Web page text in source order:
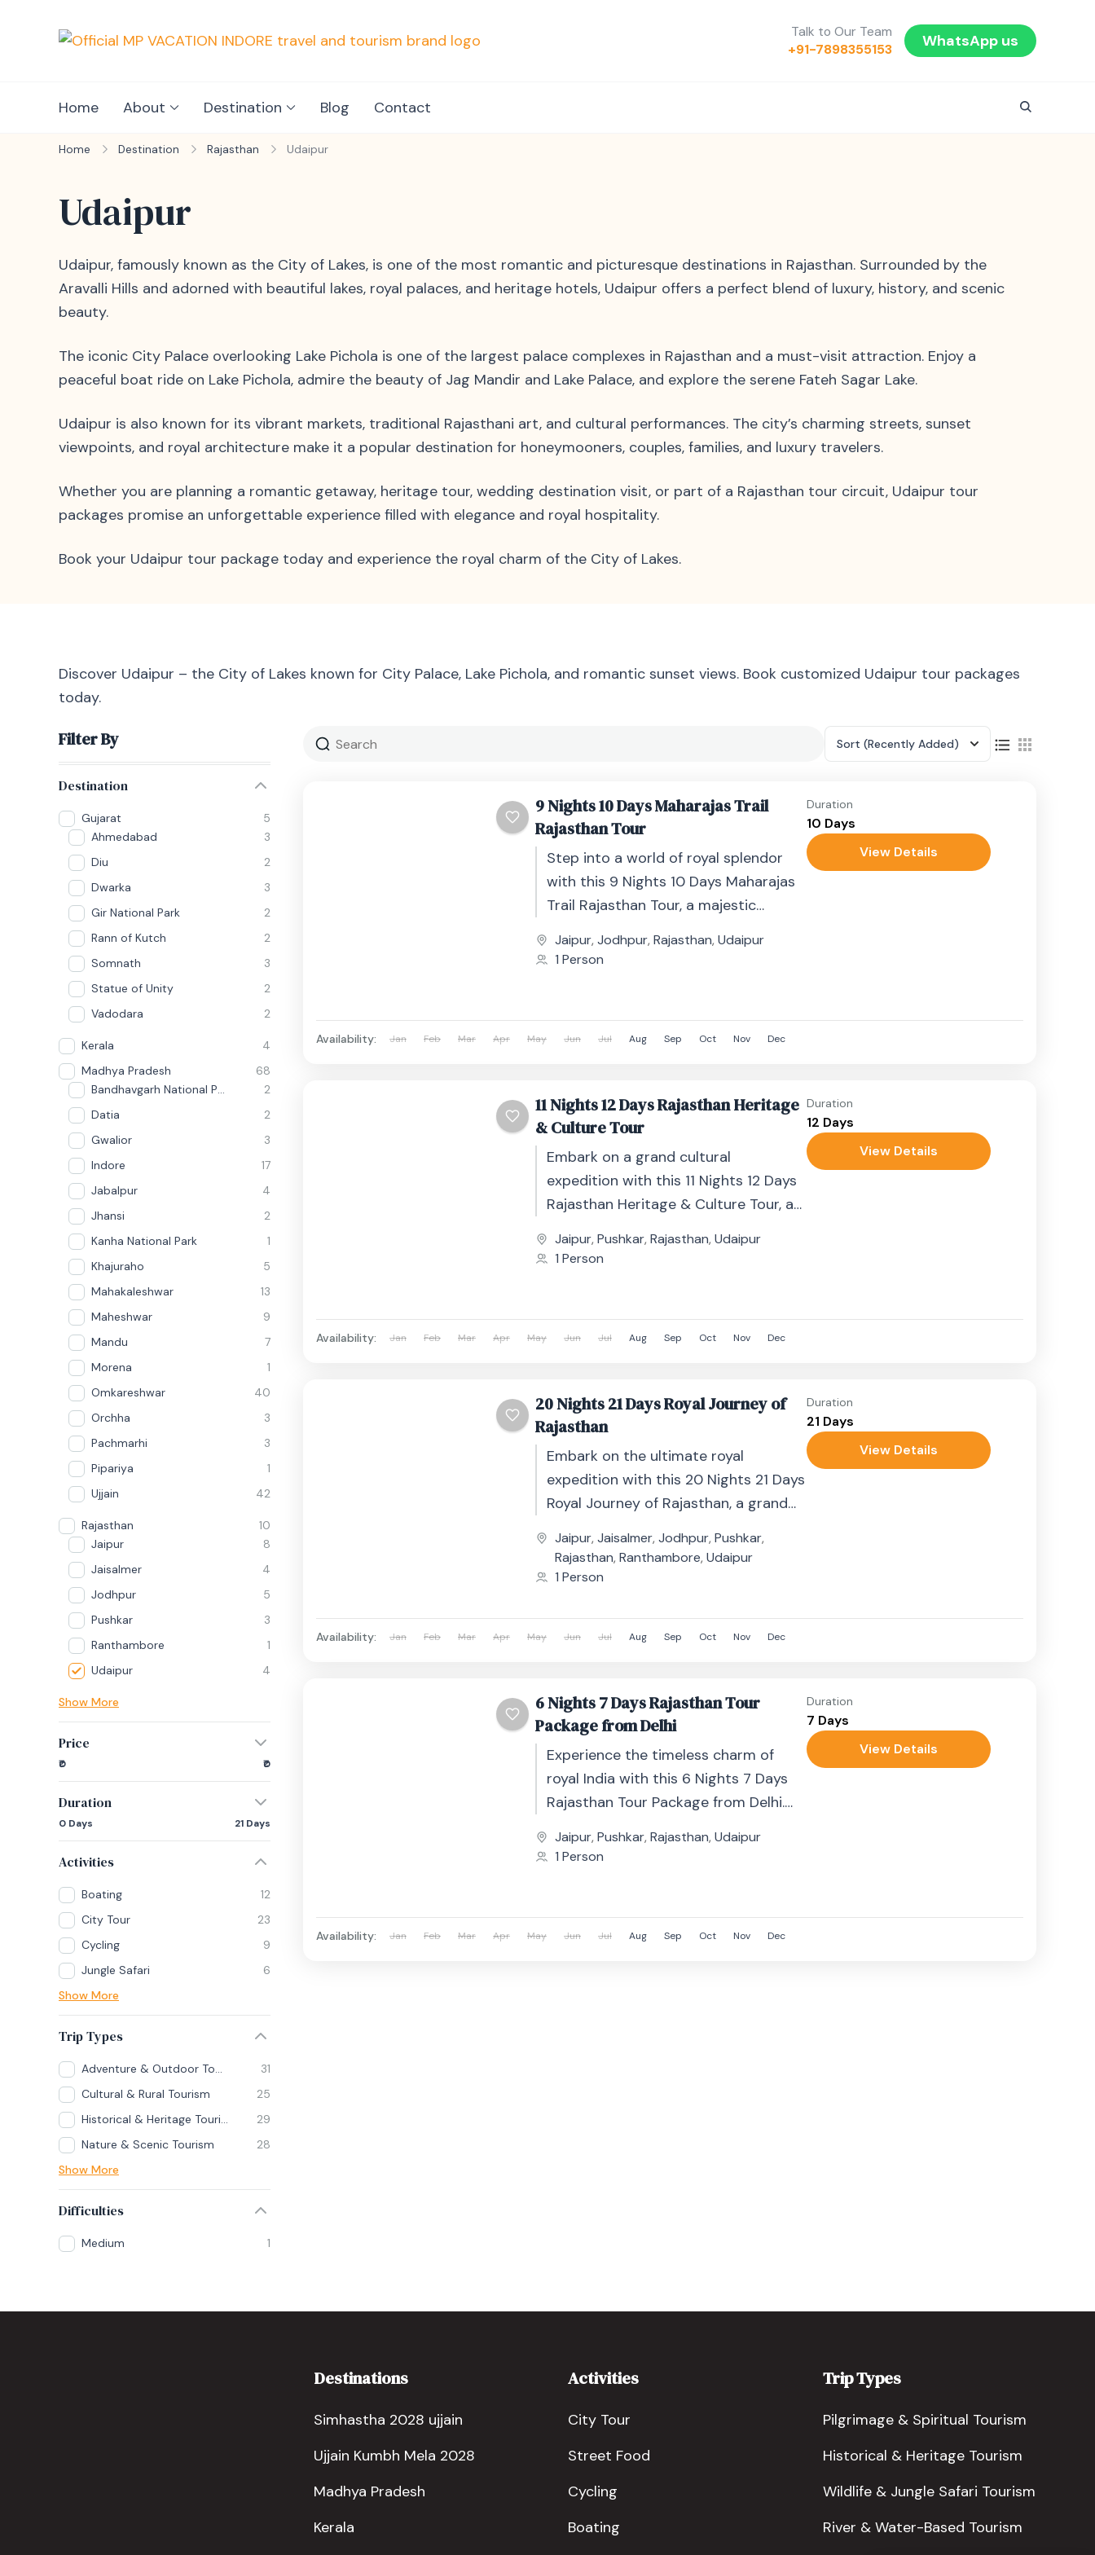
Talk to Our Team
+91-7898355153
WhatsApp us
Home About Destination Blog Contact
Home Destination Rajasthan Udaipur
Udaipur
Udaipur, famously known as the City of Lakes, is one of the most romantic and picturesque destinations in Rajasthan. Surrounded by the
Aravalli Hills and adorned with beautiful lakes, royal palaces, and heritage hotels, Udaipur offers a perfect blend of luxury, history, and scenic
beauty.
The iconic City Palace overlooking Lake Pichola is one of the largest palace complexes in Rajasthan and a must-visit attraction. Enjoy a
peaceful boat ride on Lake Pichola, admire the beauty of Jag Mandir and Lake Palace, and explore the serene Fateh Sagar Lake.
Udaipur is also known for its vibrant markets, traditional Rajasthani art, and cultural performances. The city’s charming streets, sunset
viewpoints, and royal architecture make it a popular destination for honeymooners, couples, families, and luxury travelers.
Whether you are planning a romantic getaway, heritage tour, wedding destination visit, or part of a Rajasthan tour circuit, Udaipur tour
packages promise an unforgettable experience filled with elegance and royal hospitality.
Book your Udaipur tour package today and experience the royal charm of the City of Lakes.
Discover Udaipur – the City of Lakes known for City Palace, Lake Pichola, and romantic sunset views. Book customized Udaipur tour packages
today.
Filter By
Destination
Gujarat
5
Ahmedabad
3
Diu
2
Dwarka
3
Gir National Park
2
Rann of Kutch
2
Somnath
3
Statue of Unity
2
Vadodara
2
Kerala
4
Madhya Pradesh
68
Bandhavgarh National Park
2
Datia
2
Gwalior
3
Indore
17
Jabalpur
4
Jhansi
2
Kanha National Park
1
Khajuraho
5
Mahakaleshwar
13
Maheshwar
9
Mandu
7
Morena
1
Omkareshwar
40
Orchha
3
Pachmarhi
3
Pipariya
1
Ujjain
42
Rajasthan
10
Jaipur
8
Jaisalmer
4
Jodhpur
5
Pushkar
3
Ranthambore
1
Udaipur
4
Show More
Price
₹0 ₹0
Duration
0 Days 21 Days
Activities
Boating
12
City Tour
23
Cycling
9
Jungle Safari
6
Show More
Trip Types
Adventure & Outdoor Tourism
31
Cultural & Rural Tourism
25
Historical & Heritage Tourism
29
Nature & Scenic Tourism
28
Show More
Difficulties
Medium 1
Sort (Recently Added)
9 Nights 10 Days Maharajas Trail
Rajasthan Tour
Step into a world of royal splendor
with this 9 Nights 10 Days Maharajas
Trail Rajasthan Tour, a majestic
forts, opulent...
Jaipur,Jodhpur,Rajasthan,Udaipur
1 Person
Duration
10 Days
View Details
Availability: Jan Feb Mar Apr May Jun Jul Aug Sep Oct Nov Dec
11 Nights 12 Days Rajasthan Heritage
& Culture Tour
Embark on a grand cultural
expedition with this 11 Nights 12 Days
Rajasthan Heritage & Culture Tour, a
through India’s royal heartland....
Jaipur,Pushkar,Rajasthan,Udaipur
1 Person
Duration
12 Days
View Details
Availability: Jan Feb Mar Apr May Jun Jul Aug Sep Oct Nov Dec
20 Nights 21 Days Royal Journey of
Rajasthan
Embark on the ultimate royal
expedition with this 20 Nights 21 Days
Royal Journey of Rajasthan, a grand
regal state....
Jaipur,Jaisalmer,Jodhpur,Pushkar,
Rajasthan,Ranthambore,Udaipur
1 Person
Duration
21 Days
View Details
Availability: Jan Feb Mar Apr May Jun Jul Aug Sep Oct Nov Dec
6 Nights 7 Days Rajasthan Tour
Package from Delhi
Experience the timeless charm of
royal India with this 6 Nights 7 Days
Rajasthan Tour Package from Delhi.
Pushkar,...
Jaipur,Pushkar,Rajasthan,Udaipur
1 Person
Duration
7 Days
View Details
Availability: Jan Feb Mar Apr May Jun Jul Aug Sep Oct Nov Dec
Destinations
Simhastha 2028 ujjain
Ujjain Kumbh Mela 2028
Madhya Pradesh
Kerala
Activities
City Tour
Street Food
Cycling
Boating
Trip Types
Pilgrimage & Spiritual Tourism
Historical & Heritage Tourism
Wildlife & Jungle Safari Tourism
River & Water-Based Tourism